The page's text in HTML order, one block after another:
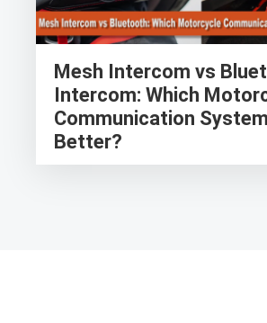
Mesh Intercom vs
Intercom: Which
Communication
Better?